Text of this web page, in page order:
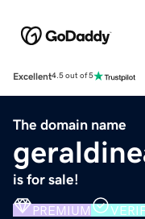
Excellent4.5 out of 5
The domain name
is for sale!
PREMIUM